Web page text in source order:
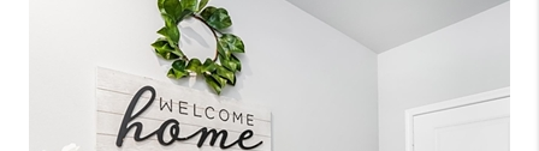
BUYING
FINANCING